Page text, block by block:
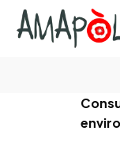
content